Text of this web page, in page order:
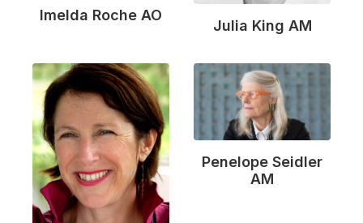
Imelda Roche AO
Julia King AM
Penelope Seidler
AM